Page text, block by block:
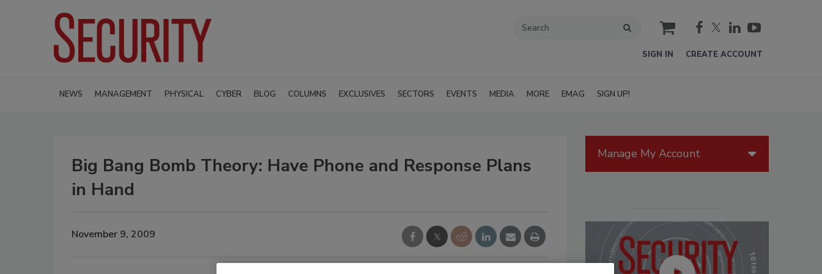
cart
SIGN IN CREATE ACCOUNT
NEWS MANAGEMENT PHYSICAL CYBER BLOG COLUMNS EXCLUSIVES SECTORS EVENTS MEDIA MORE EMAG SIGN UP!
Big Bang Bomb Theory: Have Phone and Response Plans
in Hand
November 9, 2009
Manage My Account